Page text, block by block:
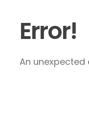
Error!
An